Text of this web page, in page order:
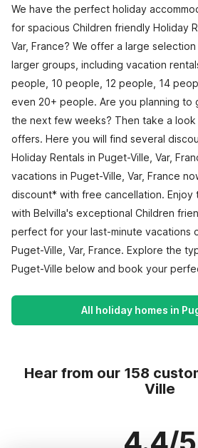
We have the perfect holiday
for spacious Children friendly Holiday
Var, France? We offer a large
larger groups, including vacation
people, 10 people, 12 people, 14
even 20+ people. Are you planning to
the next few weeks? Then take a look
offers. Here you will find several
Holiday Rentals in Puget-Ville, Var,
vacations in Puget-Ville, Var, France
discount* with free cancellation. Enjoy
with Belvilla's exceptional Children
perfect for your last-minute vacations
Puget-Ville, Var, France. Explore the
Puget-Ville below and book your
All holiday homes in
Hear from our 158
Ville